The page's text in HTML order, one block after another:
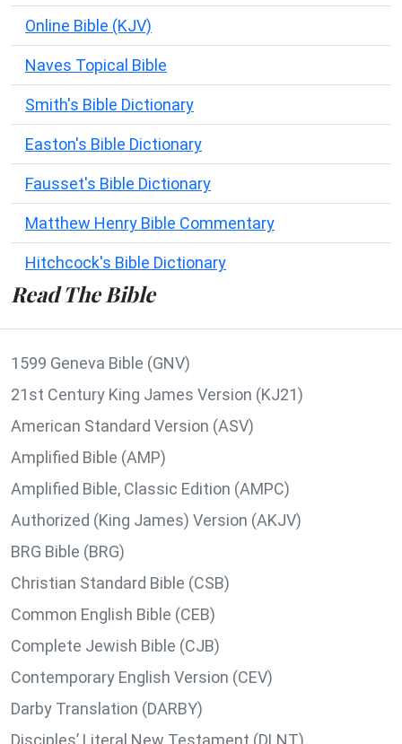
Online Bible (KJV)
Naves Topical Bible
Smith's Bible Dictionary
Easton's Bible Dictionary
Fausset's Bible Dictionary
Matthew Henry Bible Commentary
Hitchcock's Bible Dictionary
Read The Bible
1599 Geneva Bible (GNV)
21st Century King James Version (KJ21)
American Standard Version (ASV)
Amplified Bible (AMP)
Amplified Bible, Classic Edition (AMPC)
Authorized (King James) Version (AKJV)
BRG Bible (BRG)
Christian Standard Bible (CSB)
Common English Bible (CEB)
Complete Jewish Bible (CJB)
Contemporary English Version (CEV)
Darby Translation (DARBY)
Disciples’ Literal New Testament (DLNT)